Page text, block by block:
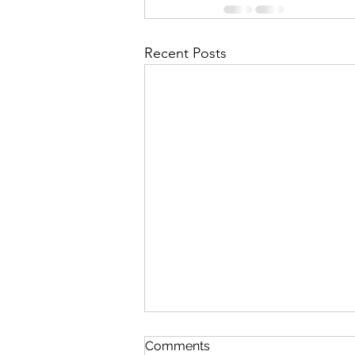
Recent Posts
First Importance
Comments